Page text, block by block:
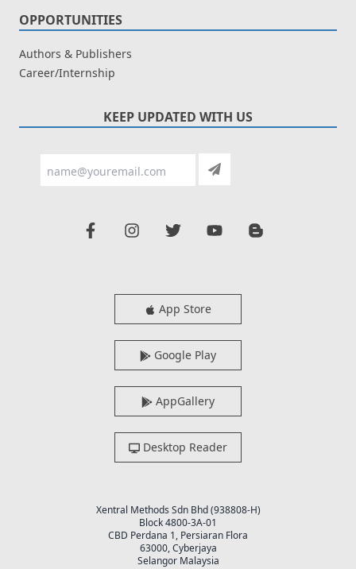
OPPORTUNITIES
Authors & Publishers
Career/Internship
KEEP UPDATED WITH US
App Store
Google Play
AppGallery
Desktop Reader
Xentral Methods Sdn Bhd (938808-H)
Block 4800-3A-01
CBD Perdana 1, Persiaran Flora
63000, Cyberjaya
Selangor Malaysia